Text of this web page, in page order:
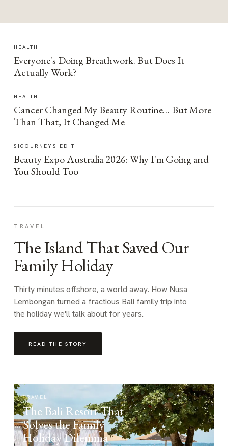
HEALTH
Everyone's Doing Breathwork. But Does It
Actually Work?
HEALTH
Cancer Changed My Beauty Routine… But More
Than That, It Changed Me
SIGOURNEYS EDIT
Beauty Expo Australia 2026: Why I'm Going and
You Should Too
TRAVEL
The Island That Saved Our
Family Holiday
Thirty minutes offshore, a world away. How Nusa
Lembongan turned a fractious Bali family trip into
the holiday we'll talk about for years.
READ THE STORY
TRAVEL
The Bali Resort That
Solves the Family
Holiday Dilemma